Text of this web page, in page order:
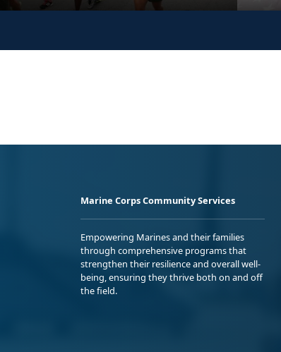
Marine Corps Community Services
Empowering Marines and their families
through comprehensive programs that
strengthen their resilience and overall well-
being, ensuring they thrive both on and off
the field.